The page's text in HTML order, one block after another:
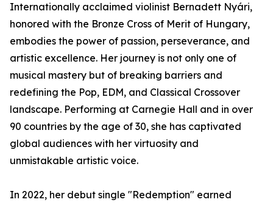
Internationally acclaimed violinist Bernadett Nyári,
honored with the Bronze Cross of Merit of Hungary,
embodies the power of passion, perseverance, and
artistic excellence. Her journey is not only one of
musical mastery but of breaking barriers and
redefining the Pop, EDM, and Classical Crossover
landscape. Performing at Carnegie Hall and in over
90 countries by the age of 30, she has captivated
global audiences with her virtuosity and
unmistakable artistic voice.
In 2022, her debut single "Redemption" earned